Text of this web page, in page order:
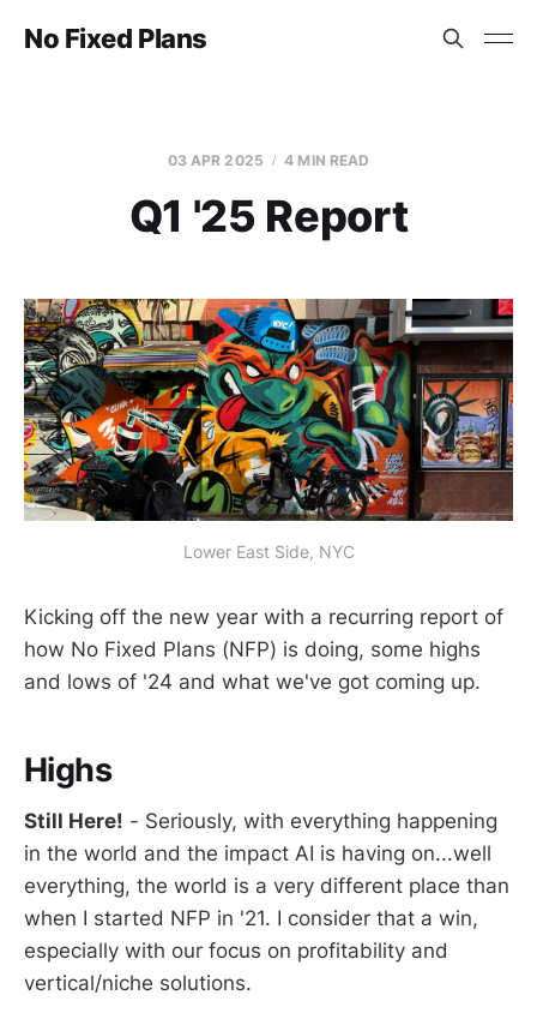
No Fixed Plans
03 APR 2025 4 MIN READ
Q1 '25 Report
Lower East Side, NYC
Kicking off the new year with a recurring report of
how No Fixed Plans (NFP) is doing, some highs
and lows of '24 and what we've got coming up.
Highs
Still Here! - Seriously, with everything happening
in the world and the impact AI is having on...well
everything, the world is a very different place than
when I started NFP in '21. I consider that a win,
especially with our focus on profitability and
vertical/niche solutions.